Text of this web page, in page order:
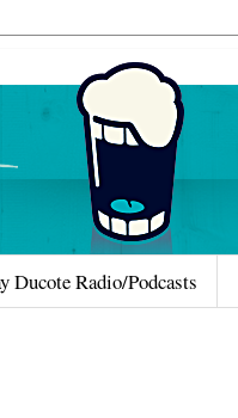
Ducote Radio/Podcasts